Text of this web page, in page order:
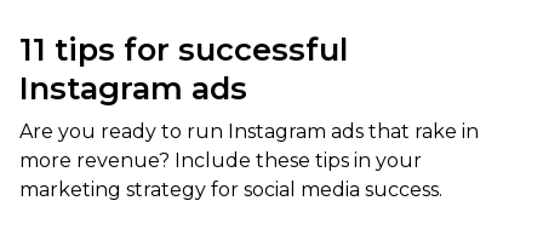
11 tips for successful
Instagram ads
Are you ready to run Instagram ads that rake in
more revenue? Include these tips in your
marketing strategy for social media success.